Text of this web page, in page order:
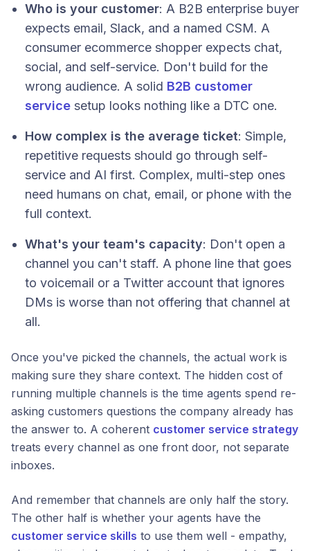
Who is your customer: A B2B enterprise buyer
expects email, Slack, and a named CSM. A
consumer ecommerce shopper expects chat,
social, and self-service. Don't build for the
wrong audience. A solid B2B customer
service setup looks nothing like a DTC one.
How complex is the average ticket: Simple,
repetitive requests should go through self-
service and AI first. Complex, multi-step ones
need humans on chat, email, or phone with the
full context.
What's your team's capacity: Don't open a
channel you can't staff. A phone line that goes
to voicemail or a Twitter account that ignores
DMs is worse than not offering that channel at
all.
Once you've picked the channels, the actual work is
making sure they share context. The hidden cost of
running multiple channels is the time agents spend re-
asking customers questions the company already has
the answer to. A coherent customer service strategy
treats every channel as one front door, not separate
inboxes.
And remember that channels are only half the story.
The other half is whether your agents have the
customer service skills to use them well - empathy,